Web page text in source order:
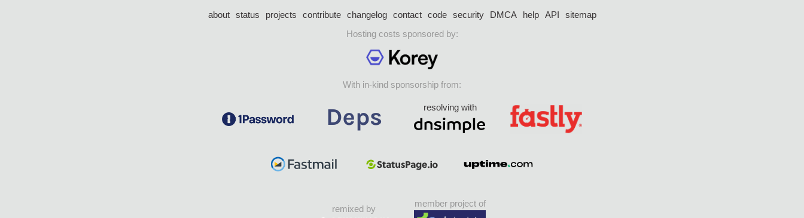
about status projects contribute changelog contact code security DMCA help API
sitemap
Hosting costs sponsored by:
With in-kind sponsorship from:
resolving with
remixed by
member project of